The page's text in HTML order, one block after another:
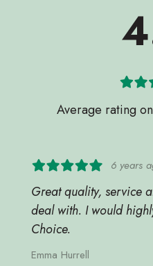
Average rating on
6 years
Great quality, service
deal with. I would
Choice.
Emma Hurrell